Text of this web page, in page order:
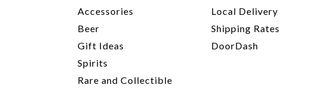
Accessories
Beer
Gift Ideas
Spirits
Rare and Collectible
Local Delivery
Shipping Rates
DoorDash